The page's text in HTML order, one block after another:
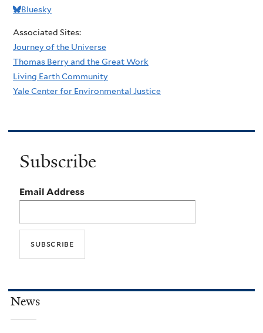
Bluesky
Associated Sites:
Journey of the Universe
Thomas Berry and the Great Work
Living Earth Community
Yale Center for Environmental Justice
Subscribe
Email Address
News